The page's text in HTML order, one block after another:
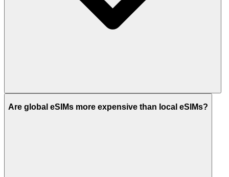
Are global eSIMs more expensive than local eSIMs?